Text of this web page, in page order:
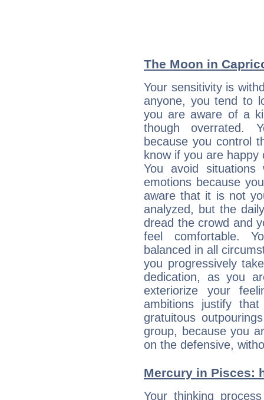
The Moon in
Your sensitivity is
anyone, you tend to
you are aware of a
though overrated.
because you control
know if you are
You avoid
emotions because
aware that it is not
analyzed, but the
dread the crowd and
feel comfortable.
balanced in all
you progressively
dedication, as you
exteriorize your
ambitions justify
gratuitous
group, because you
on the defensive,
Mercury in Pisces:
Your thinking